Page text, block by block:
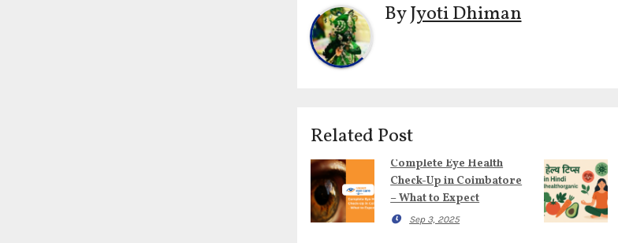
ByJyoti Dhiman
Related Post
Complete Eye Health
Check-Up in Coimbatore
– What to Expect
Sep 3, 2025